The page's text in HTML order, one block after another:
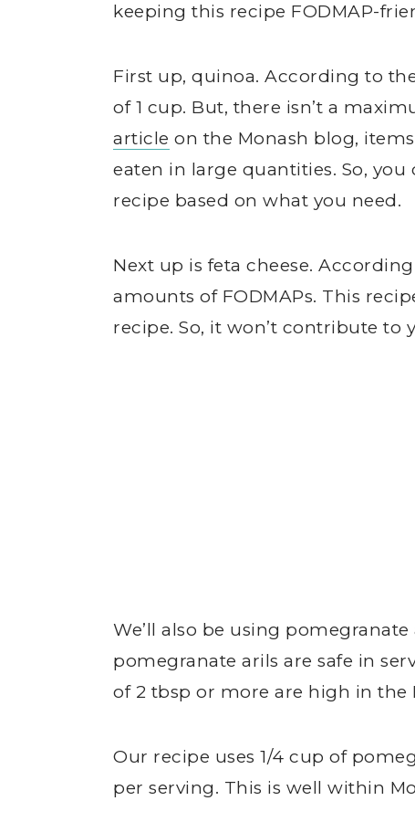
keeping this recipe FODMAP-
First up, quinoa. According to
of 1 cup. But, there isn’t a
article on the Monash blog,
eaten in large quantities. So,
recipe based on what you need.
Next up is feta cheese.
amounts of FODMAPs. This
recipe. So, it won’t contribute to
We’ll also be using
pomegranate arils are safe in
of 2 tbsp or more are high in the
Our recipe uses 1/4 cup of
per serving. This is well within